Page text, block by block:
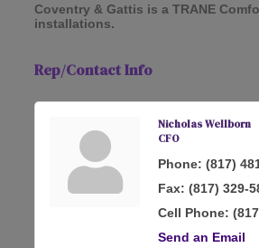
Coventry & Gattis is a TRANE
installations.
Rep/Contact Info
Nicholas Wellborn
CFO
Phone: (817)
Fax: (817) 329-
Cell Phone:
Send an Email